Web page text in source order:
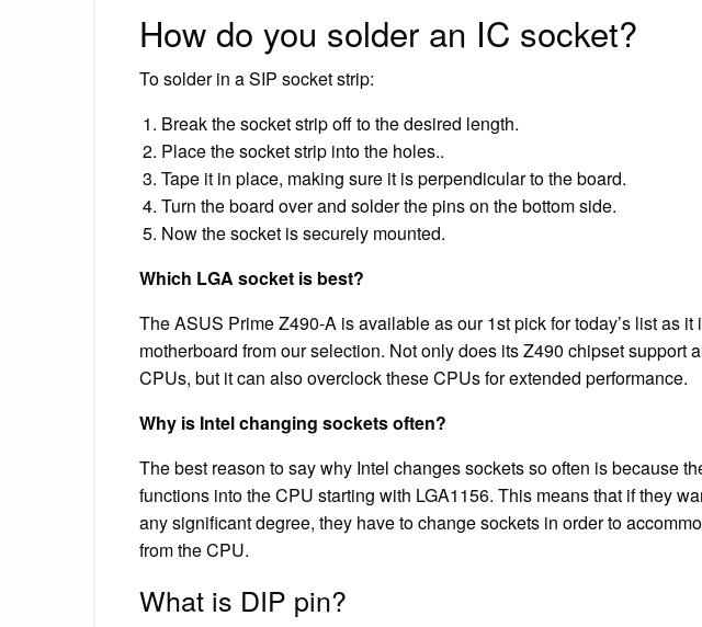
How do you solder an IC socket?
To solder in a SIP socket strip:
Break the socket strip off to the desired length.
Place the socket strip into the holes..
Tape it in place, making sure it is perpendicular to the board.
Turn the board over and solder the pins on the bottom side.
Now the socket is securely mounted.
Which LGA socket is best?
The ASUS Prime Z490-A is available as our 1st pick for today’s list as it
motherboard from our selection. Not only does its Z490 chipset support
CPUs, but it can also overclock these CPUs for extended performance.
Why is Intel changing sockets often?
The best reason to say why Intel changes sockets so often is because
functions into the CPU starting with LGA1156. This means that if they
any significant degree, they have to change sockets in order to
from the CPU.
What is DIP pin?